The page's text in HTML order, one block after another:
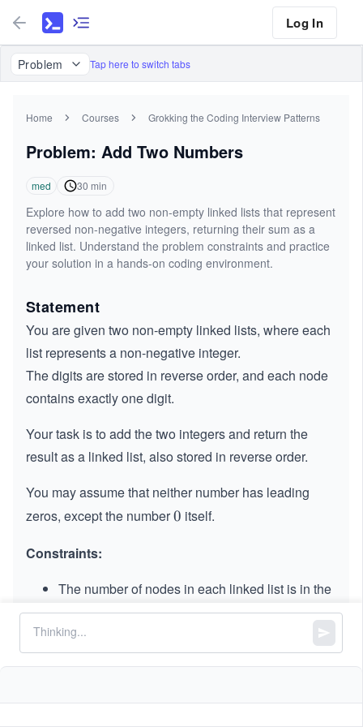
Log In
Problem Tap here to switch tabs
Home Courses Grokking the Coding Interview Patterns
Problem: Add Two Numbers
med 30 min
Explore how to add two non-empty linked lists that represent
reversed non-negative integers, returning their sum as a
linked list. Understand the problem constraints and practice
your solution in a hands-on coding environment.
Statement
You are given two non-empty linked lists, where each
list represents a non-negative integer.
The digits are stored in reverse order, and each node
contains exactly one digit.
Your task is to add the two integers and return the
result as a linked list, also stored in reverse order.
You may assume that neither number has leading
zeros, except the number0
0 itself.
Constraints:
The number of nodes in each linked list is in the
range[1,
0]
[1,100].
0
0 ≤
It is guaranteed that the list represents a number